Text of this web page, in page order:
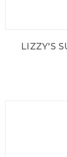
LIZZY'S